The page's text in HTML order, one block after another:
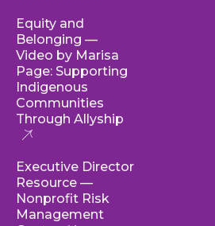
Equity and
Belonging —
Video by Marisa
Page: Supporting
Indigenous
Communities
Through Allyship
Executive Director
Resource —
Nonprofit Risk
Management